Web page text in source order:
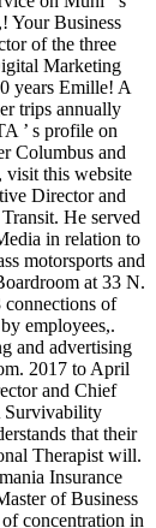
Your Business
of the three
Marketing
years Emille! A
trips annually
’ s profile on
Columbus and
visit this website
Director and
He served
in relation to
motorsports and
at 33 N.
of
employees,.
and advertising
2017 to April
and Chief
Survivability
that their
Therapist will.
Insurance
of Business
concentration in